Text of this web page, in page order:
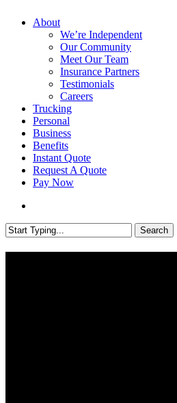
search
Menu
About
We’re Independent
Our Community
Meet Our Team
Insurance Partners
Testimonials
Careers
Trucking
Personal
Business
Benefits
Instant Quote
Request A Quote
Pay Now
Search
Search